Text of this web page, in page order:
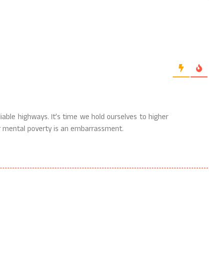
highways. It’s time we hold ourselves to higher
poverty is an embarrassment.